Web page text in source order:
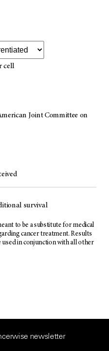
cell
Joint Committee on
survival
to be a substitute for medical
cancer treatment. Results
in conjunction with all other
newsletter